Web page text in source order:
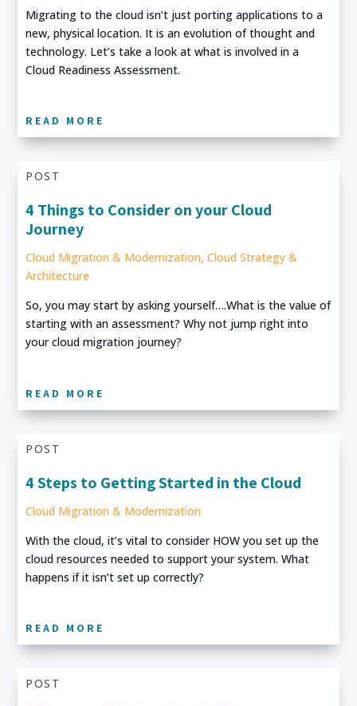
Migrating to the cloud isn’t just porting applications to a
new, physical location. It is an evolution of thought and
technology. Let’s take a look at what is involved in a
Cloud Readiness Assessment.
READ MORE
4 Things to Consider on your Cloud
Journey
Cloud Migration & Modernization, Cloud Strategy &
Architecture
So, you may start by asking yourself….What is the value of
starting with an assessment? Why not jump right into
your cloud migration journey?
READ MORE
POST
4 Steps to Getting Started in the Cloud
Cloud Migration & Modernization
With the cloud, it’s vital to consider HOW you set up the
cloud resources needed to support your system. What
happens if it isn’t set up correctly?
READ MORE
POST
POST